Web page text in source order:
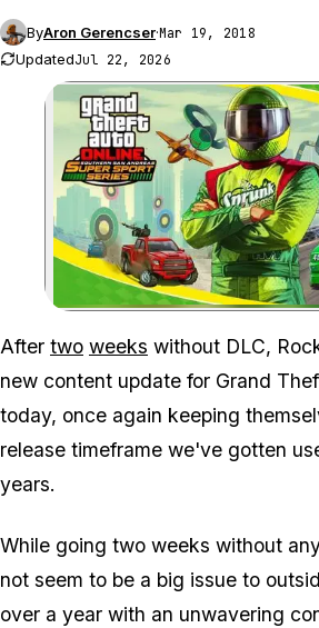
ByAron Gerencser·Mar 19, 2018
UpdatedJul 22, 2026
Zoom
After two weeks without DLC,
new content update for Grand
today, once again keeping
release timeframe we've gotten
years.
While going two weeks without
not seem to be a big issue to
over a year with an unwavering